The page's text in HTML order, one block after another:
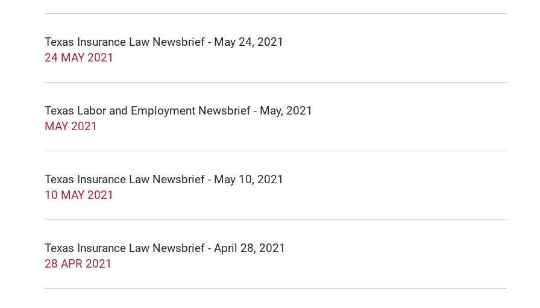
Texas Insurance Law Newsbrief - May 24, 2021
24 MAY 2021
Texas Labor and Employment Newsbrief - May, 2021
MAY 2021
Texas Insurance Law Newsbrief - May 10, 2021
10 MAY 2021
Texas Insurance Law Newsbrief - April 28, 2021
28 APR 2021